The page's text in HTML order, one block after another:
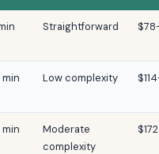
Straightforward
Low complexity
Moderate
complexity